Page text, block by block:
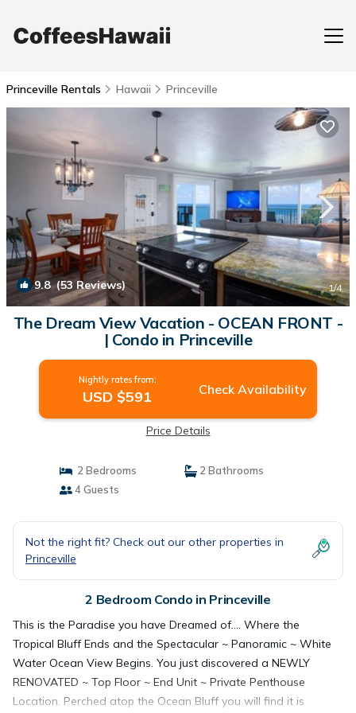
Princeville Rentals Hawaii Princeville
9.8(53 Reviews) 1/4
The Dream View Vacation - OCEAN FRONT -
| Condo in Princeville
Nightly rates from:
USD $591 Check Availability
Price Details
2 Bedrooms
2 Bathrooms
4 Guests
Not the right fit? Check out our other properties in
Princeville
2 Bedroom Condo in Princeville
This is the Paradise you have Dreamed of.... Where the
Tropical Bluff Ends and the Spectacular ~ Panoramic ~ White
Water Ocean View Begins. You just discovered a NEWLY
RENOVATED ~ Top Floor ~ End Unit ~ Private Penthouse
Location. Perched atop the Ocean Bluff you will find it is